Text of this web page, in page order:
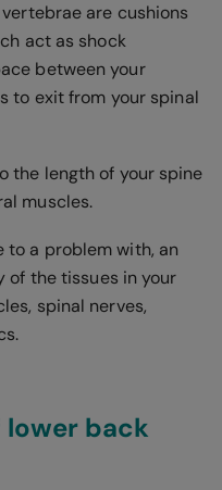
are cushions
act as shock
between your
to exit from your spinal
the length of your spine
muscles.
to a problem with, an
of the tissues in your
spinal nerves,
lower back